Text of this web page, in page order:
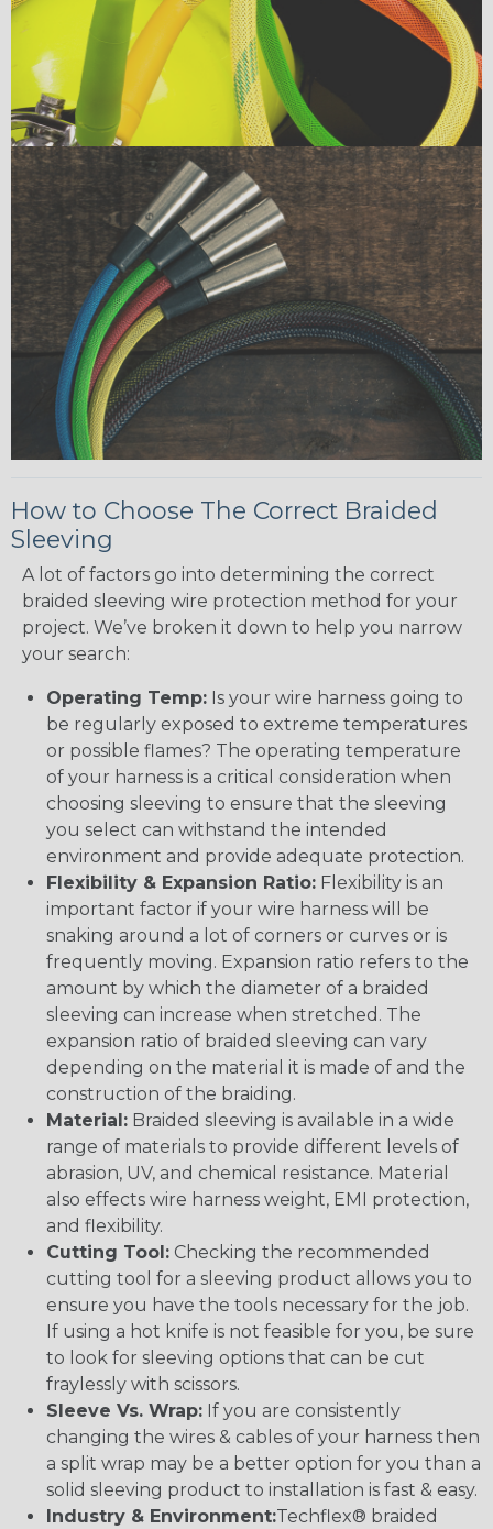
How to Choose The Correct Braided
Sleeving
A lot of factors go into determining the correct
braided sleeving wire protection method for your
project. We’ve broken it down to help you narrow
your search:
Operating Temp: Is your wire harness going to
be regularly exposed to extreme temperatures
or possible flames? The operating temperature
of your harness is a critical consideration when
choosing sleeving to ensure that the sleeving
you select can withstand the intended
environment and provide adequate protection.
Flexibility & Expansion Ratio: Flexibility is an
important factor if your wire harness will be
snaking around a lot of corners or curves or is
frequently moving. Expansion ratio refers to the
amount by which the diameter of a braided
sleeving can increase when stretched. The
expansion ratio of braided sleeving can vary
depending on the material it is made of and the
construction of the braiding.
Material: Braided sleeving is available in a wide
range of materials to provide different levels of
abrasion, UV, and chemical resistance. Material
also effects wire harness weight, EMI protection,
and flexibility.
Cutting Tool: Checking the recommended
cutting tool for a sleeving product allows you to
ensure you have the tools necessary for the job.
If using a hot knife is not feasible for you, be sure
to look for sleeving options that can be cut
fraylessly with scissors.
Sleeve Vs. Wrap: If you are consistently
changing the wires & cables of your harness then
a split wrap may be a better option for you than a
solid sleeving product to installation is fast & easy.
Industry & Environment:Techflex® braided